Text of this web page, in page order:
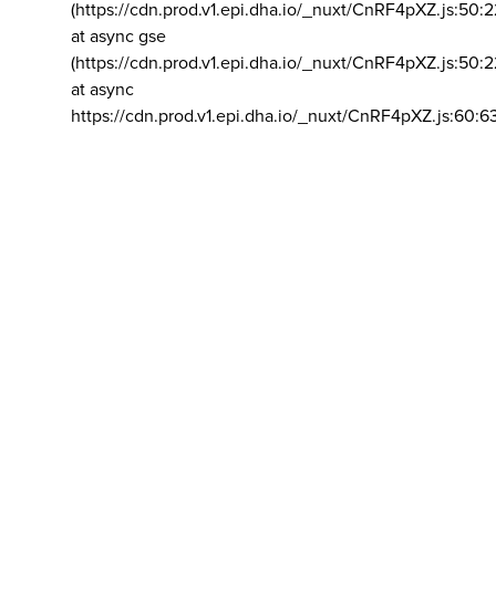
(https://cdn.prod.v1.epi.dha.io/_nuxt/
at async gse
(https://cdn.prod.v1.epi.dha.io/_nuxt/
at async
https://cdn.prod.v1.epi.dha.io/_nuxt/